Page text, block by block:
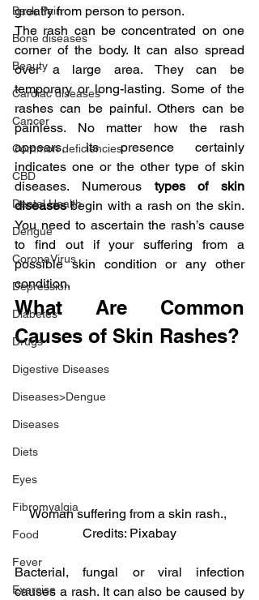
Back Pain
Bone diseases
Beauty
Cardiac diseases
Cancer
Common deficiencies
CBD
Dental Health
Dengue
CoronaVirus
Depression
Diabetes
Drugs
Digestive Diseases
Diseases>Dengue
Diseases
Diets
Eyes
Fibromyalgia
Food
Fever
Exercise
greatly from person to person.
The rash can be concentrated on one
corner of the body. It can also spread
over a large area. They can be
temporary or long-lasting. Some of the
rashes can be painful. Others can be
painless. No matter how the rash
appears, its presence certainly
indicates one or the other type of skin
diseases. Numerous types of skin
diseases begin with a rash on the skin.
You need to ascertain the rash’s cause
to find out if your suffering from a
possible skin condition or any other
condition.
What Are Common
Causes of Skin Rashes?
Woman suffering from a skin rash.,
Credits: Pixabay
Bacterial, fungal or viral infection
causes a rash. It can also be caused by